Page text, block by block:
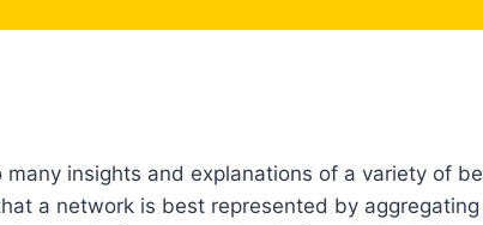
insights and explanations of a variety of
a network is best represented by